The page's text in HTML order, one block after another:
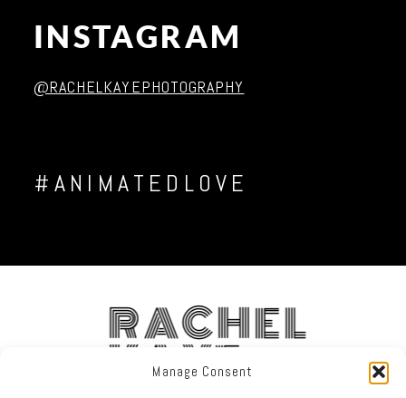
Manage Consent
INSTAGRAM
@RACHELKAYEPHOTOGRAPHY
#ANIMATEDLOVE
RACHEL
KAYE